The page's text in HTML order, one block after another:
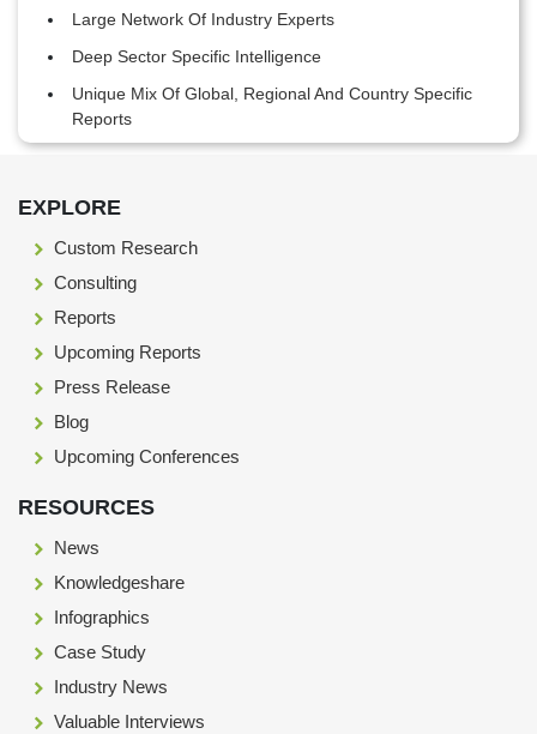
Large Network Of Industry Experts
Deep Sector Specific Intelligence
Unique Mix Of Global, Regional And Country Specific
Reports
Footer Section start here
EXPLORE
Custom Research
Consulting
Reports
Upcoming Reports
Press Release
Blog
Upcoming Conferences
RESOURCES
News
Knowledgeshare
Infographics
Case Study
Industry News
Valuable Interviews